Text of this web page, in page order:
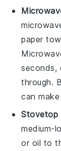
paper
seconds,
through.
can
Stovetop
medium-
or oil to